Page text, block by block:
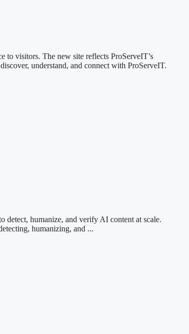
to visitors. The new site reflects ProServeIT’s
understand, and connect with ProServeIT.
humanize, and verify AI content at scale.
humanizing, and ...